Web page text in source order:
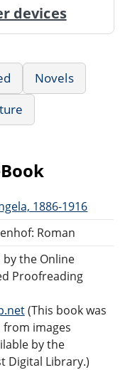
devices
Novels
1886-1916
Roman
the Online
Proofreading
(This book was
images
by the
Digital Library.)